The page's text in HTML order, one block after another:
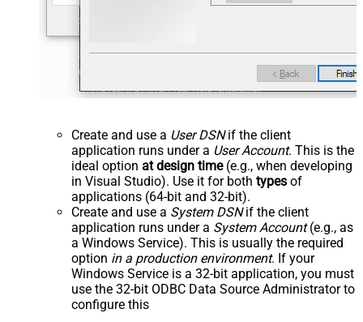
Create and use a User DSNif the client
application runs under a User Account. This is the
ideal option at design time(e.g., when developing
in Visual Studio). Use it for both types of
applications (64-bit and 32-bit).
Create and use a System DSNif the client
application runs under a System Account(e.g., as
a Windows Service). This is usually the required
option in a production environment. If your
Windows Service is a 32-bit application, you must
use the 32-bit ODBC Data Source Administrator to
configure this